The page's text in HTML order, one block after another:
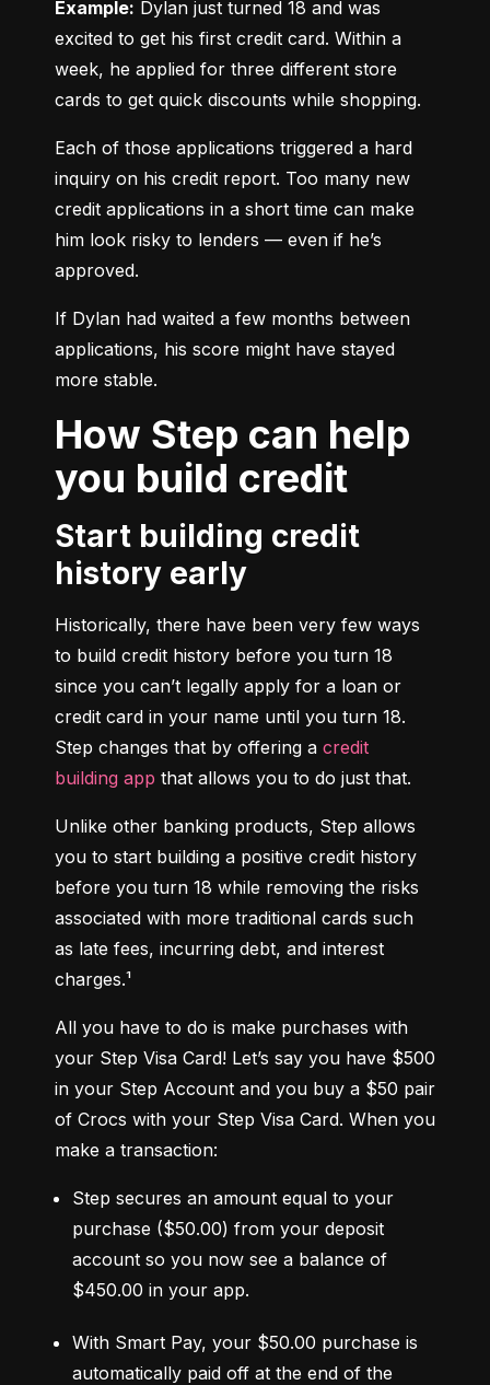
Example: Dylan just turned 18 and was
excited to get his first credit card. Within a
week, he applied for three different store
cards to get quick discounts while shopping.
Each of those applications triggered a hard
inquiry on his credit report. Too many new
credit applications in a short time can make
him look risky to lenders — even if he’s
approved.
If Dylan had waited a few months between
applications, his score might have stayed
more stable.
How Step can help
you build credit
Start building credit
history early
Historically, there have been very few ways
to build credit history before you turn 18
since you can’t legally apply for a loan or
credit card in your name until you turn 18.
Step changes that by offering a credit
building app that allows you to do just that.
Unlike other banking products, Step allows
you to start building a positive credit history
before you turn 18 while removing the risks
associated with more traditional cards such
as late fees, incurring debt, and interest
charges.¹
All you have to do is make purchases with
your Step Visa Card! Let’s say you have $500
in your Step Account and you buy a $50 pair
of Crocs with your Step Visa Card. When you
make a transaction:
Step secures an amount equal to your
purchase ($50.00) from your deposit
account so you now see a balance of
$450.00 in your app.
With Smart Pay, your $50.00 purchase is
automatically paid off at the end of the